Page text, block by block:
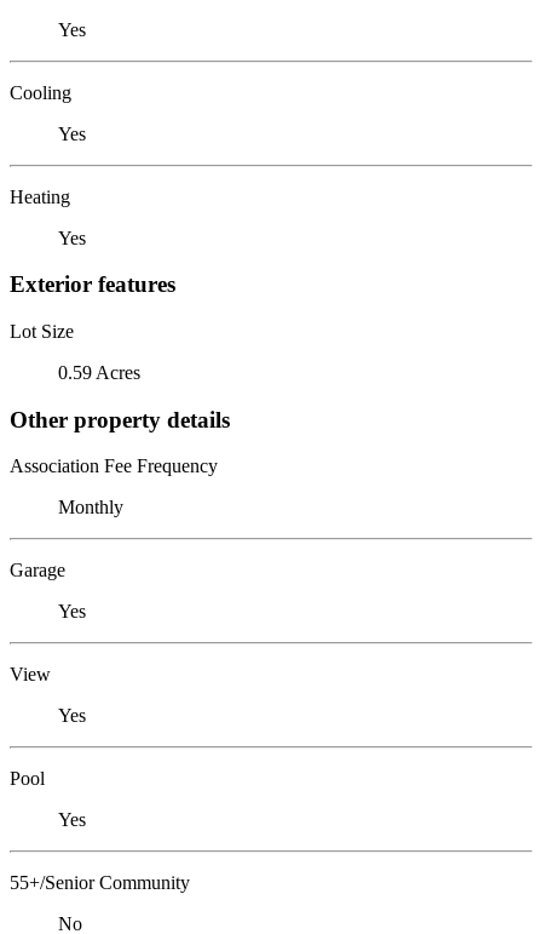
Yes
Cooling
Yes
Heating
Yes
Exterior features
Lot Size
0.59 Acres
Other property details
Association Fee Frequency
Monthly
Garage
Yes
View
Yes
Pool
Yes
55+/Senior Community
No